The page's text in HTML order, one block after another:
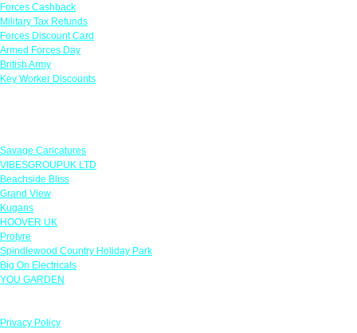
Forces Cashback
Military Tax Refunds
Forces Discount Card
Armed Forces Day
British Army
Key Worker Discounts
Savage Caricatures
VIBESGROUPUK LTD
Beachside Bliss
Grand View
Kugans
HOOVER UK
Protyre
Spindlewood Country Holiday Park
Big On Electricals
YOU GARDEN
Privacy Policy